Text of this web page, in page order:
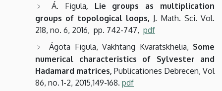
Á. Figula, Lie groups as multiplication
groups of topological loops, J. Math. Sci. Vol.
218, no. 6, 2016, pp. 742-747, pdf
Ágota Figula, Vakhtang Kvaratskhelia, Some
numerical characteristics of Sylvester and
Hadamard matrices, Publicationes Debrecen, Vol
86, no. 1-2, 2015,149-168. pdf